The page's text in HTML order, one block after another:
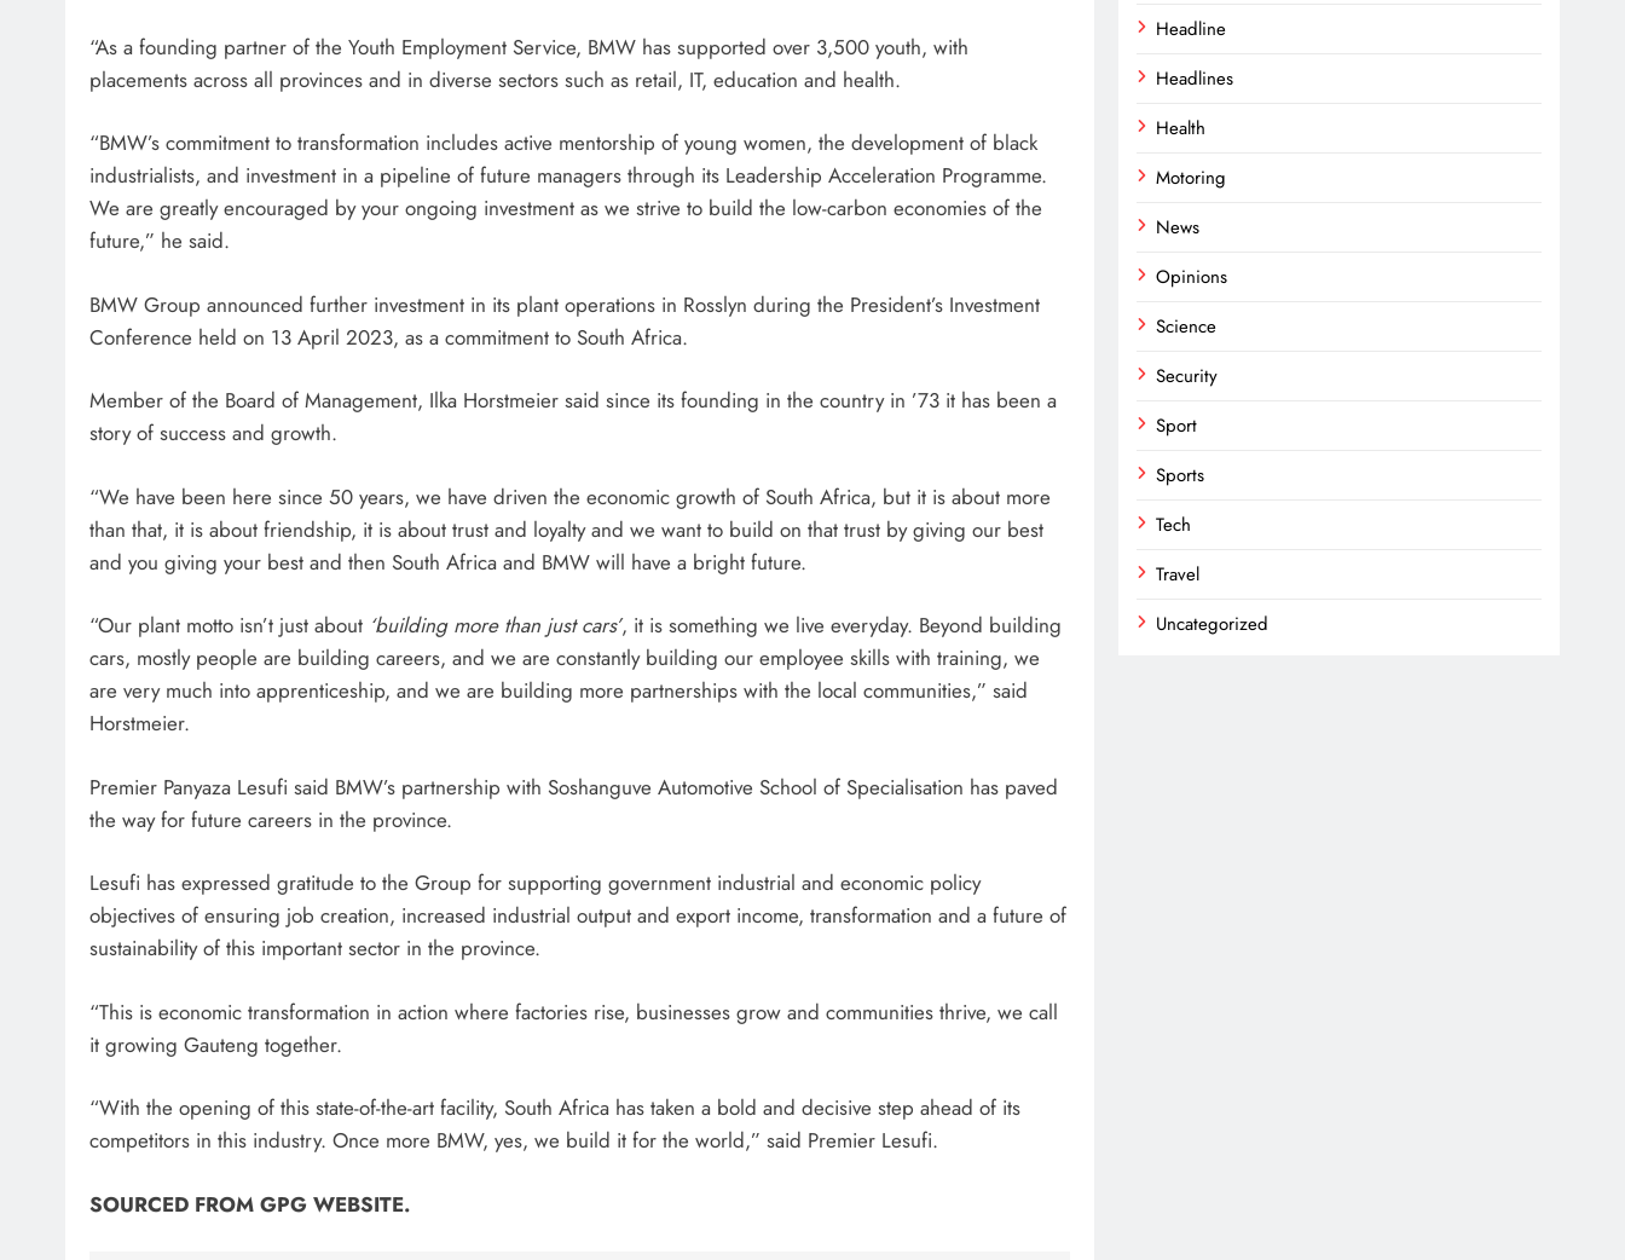
“As a founding partner of the Youth Employment Service, BMW has supported over 3,500 youth, with
placements across all provinces and in diverse sectors such as retail, IT, education and health.
“BMW’s commitment to transformation includes active mentorship of young women, the development of black
industrialists, and investment in a pipeline of future managers through its Leadership Acceleration Programme.
We are greatly encouraged by your ongoing investment as we strive to build the low-carbon economies of the
future,” he said.
BMW Group announced further investment in its plant operations in Rosslyn during the President’s Investment
Conference held on 13 April 2023, as a commitment to South Africa.
Member of the Board of Management, Ilka Horstmeier said since its founding in the country in ’73 it has been a
story of success and growth.
“We have been here since 50 years, we have driven the economic growth of South Africa, but it is about more
than that, it is about friendship, it is about trust and loyalty and we want to build on that trust by giving our best
and you giving your best and then South Africa and BMW will have a bright future.
“Our plant motto isn’t just about ‘building more than just cars’, it is something we live everyday. Beyond building
cars, mostly people are building careers, and we are constantly building our employee skills with training, we
are very much into apprenticeship, and we are building more partnerships with the local communities,” said
Horstmeier.
Premier Panyaza Lesufi said BMW’s partnership with Soshanguve Automotive School of Specialisation has paved
the way for future careers in the province.
Lesufi has expressed gratitude to the Group for supporting government industrial and economic policy
objectives of ensuring job creation, increased industrial output and export income, transformation and a future of
sustainability of this important sector in the province.
“This is economic transformation in action where factories rise, businesses grow and communities thrive, we call
it growing Gauteng together.
“With the opening of this state-of-the-art facility, South Africa has taken a bold and decisive step ahead of its
competitors in this industry. Once more BMW, yes, we build it for the world,” said Premier Lesufi.
SOURCED FROM GPG WEBSITE.
Headline
Headlines
Health
Motoring
News
Opinions
Science
Security
Sport
Sports
Tech
Travel
Uncategorized